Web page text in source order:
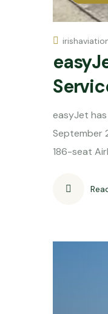
easyJet
September
186-seat